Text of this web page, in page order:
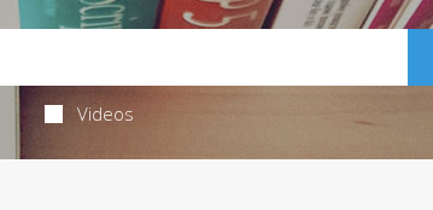
Videos